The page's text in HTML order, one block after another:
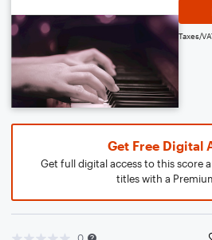
Taxes/
Get Free Digital
Get full digital access to this score
titles with a
0